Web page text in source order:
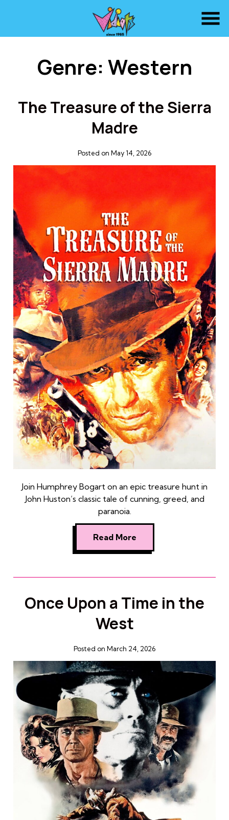
Genre: Western
The Treasure of the Sierra
Madre
Posted on May 14, 2026
Join Humphrey Bogart on an epic treasure hunt in
John Huston’s classic tale of cunning, greed, and
paranoia.
Read More
Once Upon a Time in the
West
Posted on March 24, 2026